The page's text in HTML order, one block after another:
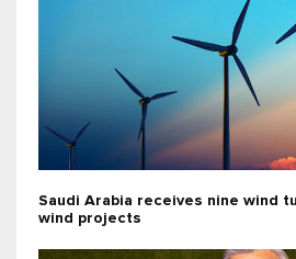
Saudi Arabia receives nine wind
wind projects